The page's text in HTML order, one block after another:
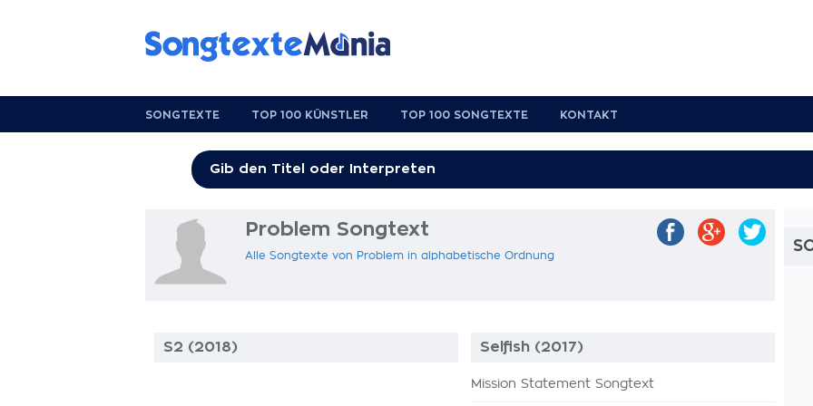
SONGTEXTE TOP 100 KÜNSTLER TOP 100 SONGTEXTE KONTAKT
Problem Songtext
Alle Songtexte von Problem in alphabetische Ordnung
S2 (2018) Selfish (2017)
Mission Statement Songtext